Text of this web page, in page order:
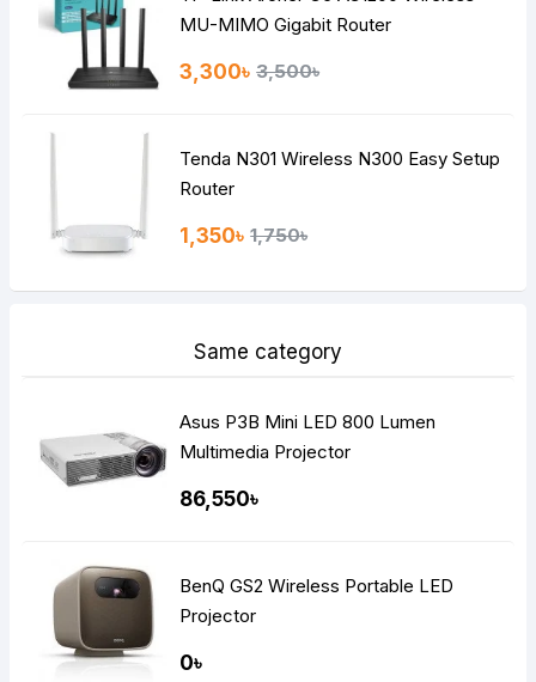
MU-MIMO Gigabit Router
3,300৳ 3,500৳
Tenda N301 Wireless N300 Easy Setup
Router
1,350৳ 1,750৳
Same category
Asus P3B Mini LED 800 Lumen
Multimedia Projector
86,550৳
BenQ GS2 Wireless Portable LED
Projector
0৳